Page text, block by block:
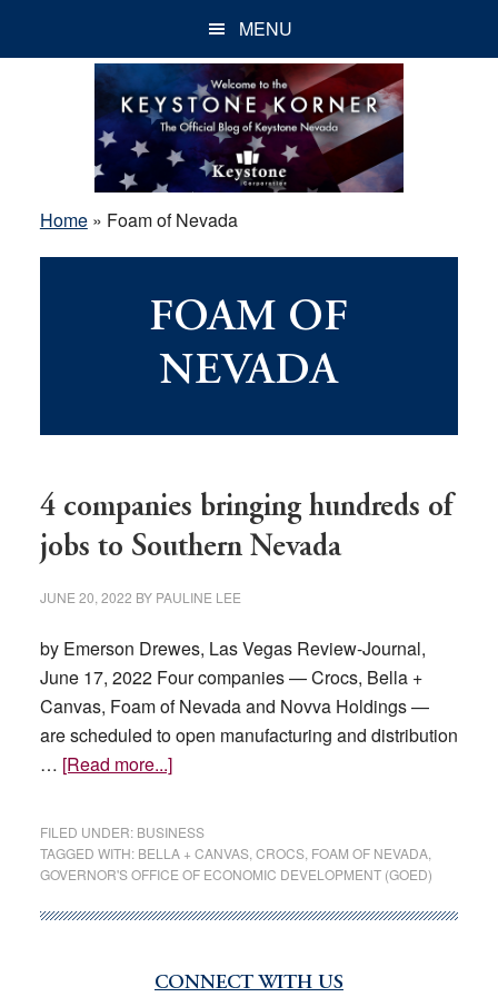
MENU
Home» Foam of Nevada
FOAM OF
NEVADA
4 companies bringing hundreds of
jobs to Southern Nevada
JUNE 20, 2022 BY PAULINE LEE
by Emerson Drewes, Las Vegas Review-Journal,
June 17, 2022 Four companies — Crocs, Bella +
Canvas, Foam of Nevada and Novva Holdings —
are scheduled to open manufacturing and distribution
… [Read more...]about
bringing
hundreds
of
FILED UNDER: BUSINESS
TAGGED WITH: BELLA + CANVAS, CROCS, FOAM OF NEVADA,
GOVERNOR'S OFFICE OF ECONOMIC DEVELOPMENT (GOED)
CONNECT WITH US